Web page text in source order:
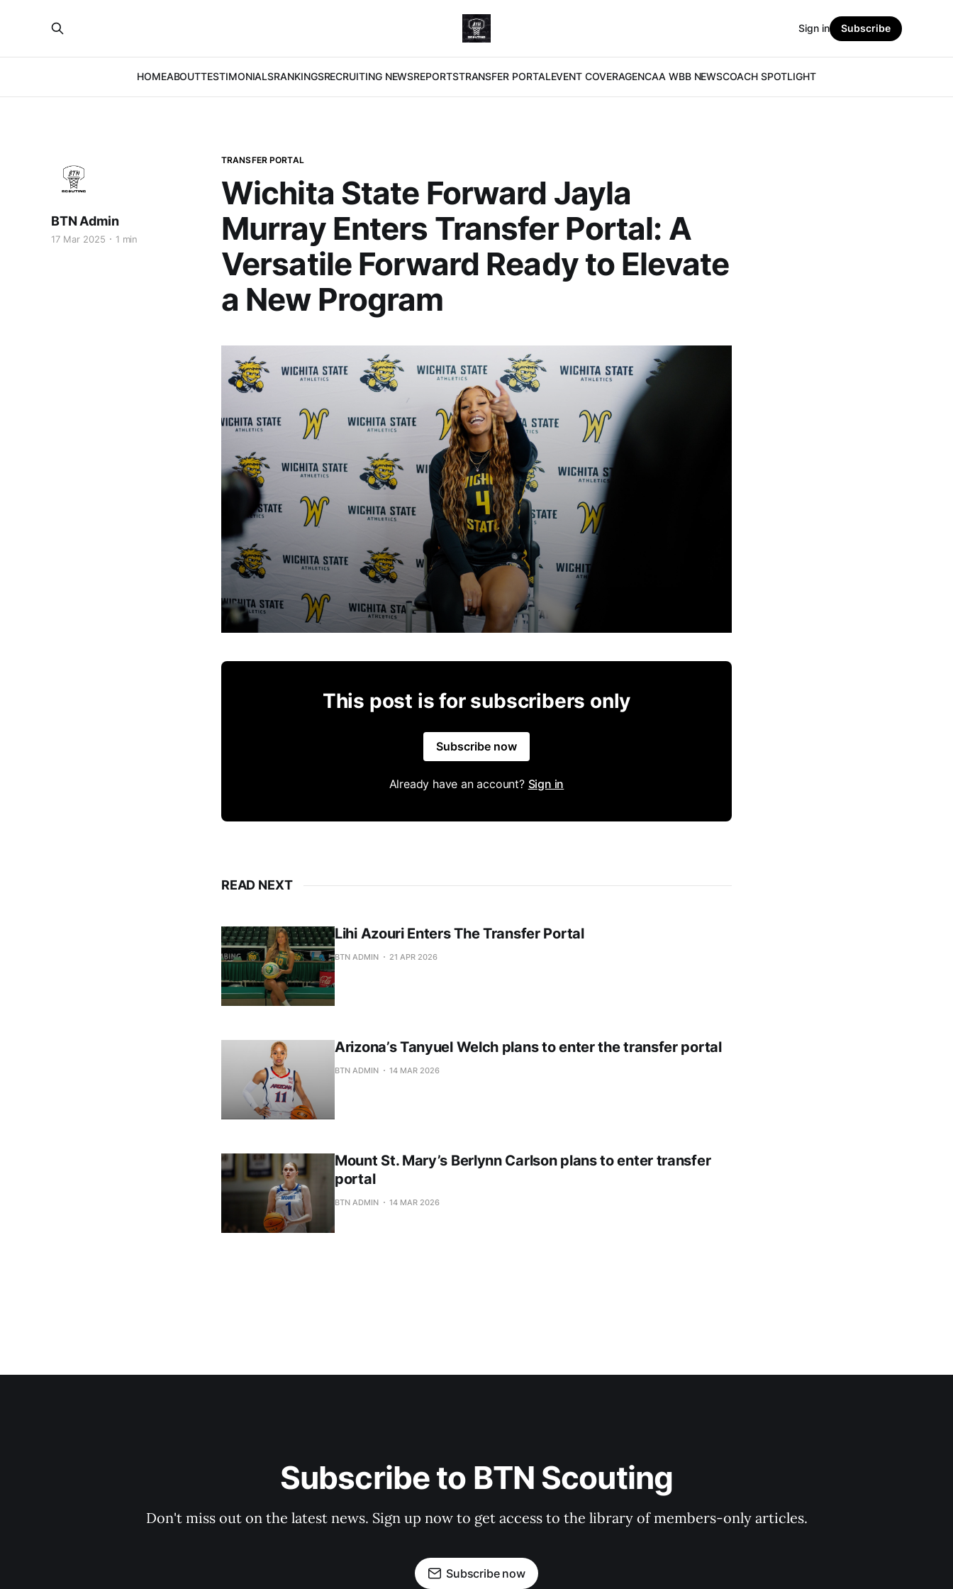
HOMEABOUTTESTIMONIALSRANKINGSRECRUITING NEWSREPORTSTRANSFER PORTALEVENT COVERAGENCAA WBB NEWSCOACH SPOTLIGHT
Sign in Subscribe
TRANSFER PORTAL
Wichita State Forward Jayla
Murray Enters Transfer Portal: A
Versatile Forward Ready to Elevate
a New Program
BTN Admin
17 Mar 2025 1 min
This post is for subscribers only
Subscribe now
Already have an account? Sign in
READ NEXT
Lihi Azouri Enters The Transfer Portal
BTN ADMIN 21 APR 2026
Arizona’s Tanyuel Welch plans to enter the transfer portal
BTN ADMIN 14 MAR 2026
Mount St. Mary’s Berlynn Carlson plans to enter transfer
portal
BTN ADMIN 14 MAR 2026
Subscribe to BTN Scouting
Don't miss out on the latest news. Sign up now to get access to the library of members-only articles.
Subscribe now